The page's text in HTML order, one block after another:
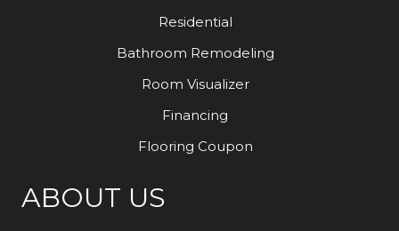
Residential
Bathroom Remodeling
Room Visualizer
Financing
Flooring Coupon
ABOUT US